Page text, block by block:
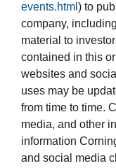
events.html ) to
company,
material to
contained in this
websites and
uses may be
from time to time.
media, and other
information
and social media